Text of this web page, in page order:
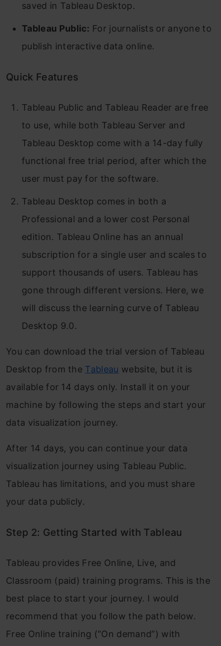
saved in Tableau Desktop.
Tableau Public: For journalists or anyone to
publish interactive data online.
Quick Features
Tableau Public and Tableau Reader are free
to use, while both Tableau Server and
Tableau Desktop come with a 14-day fully
functional free trial period, after which the
user must pay for the software.
Tableau Desktop comes in both a
Professional and a lower cost Personal
edition. Tableau Online has an annual
subscription for a single user and scales to
support thousands of users. Tableau has
gone through different versions. Here, we
will discuss the learning curve of Tableau
Desktop 9.0.
You can download the trial version of Tableau
Desktop from the Tableau website, but it is
available for 14 days only. Install it on your
machine by following the steps and start your
data visualization journey.
After 14 days, you can continue your data
visualization journey using Tableau Public.
Tableau has limitations, and you must share
your data publicly.
Step 2: Getting Started with Tableau
Tableau provides Free Online, Live, and
Classroom (paid) training programs. This is the
best place to start your journey. I would
recommend that you follow the path below.
Free Online training (“On demand”) with